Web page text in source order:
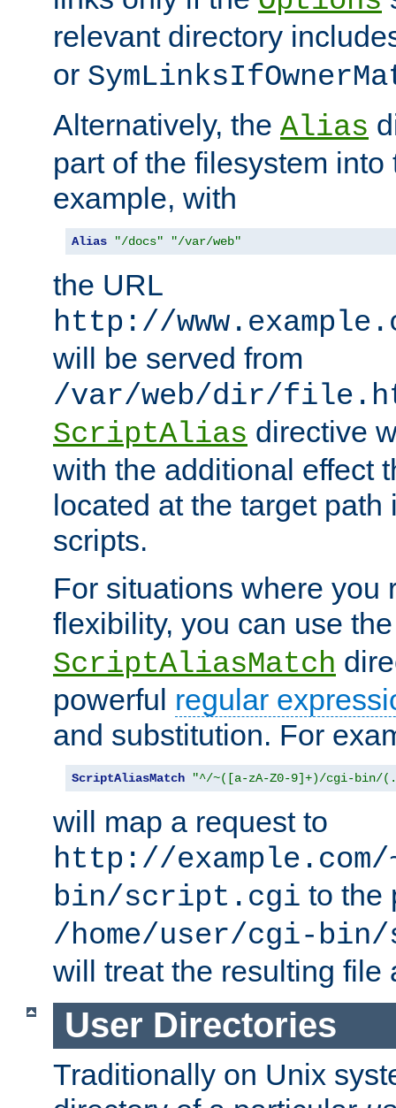
relevant directory
or
Alternatively, the Alias
part of the filesystem
example, with
Alias "/docs" "/var/web"
the URL
http://
will be served from
/var/web/dir/
ScriptAlias directive
with the additional effect
located at the target
scripts.
For situations where you
flexibility, you can use
ScriptAliasMatch
powerful regular
and substitution. For
ScriptAliasMatch "^/~([a-zA-Z0-9]+)/cgi-bin/
will map a request to
http://
bin/script.cgi to the
/home/user/cgi-
will treat the resulting file
User Directories
Traditionally on Unix